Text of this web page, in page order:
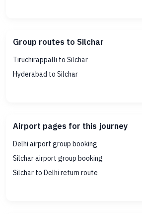
Group routes to Silchar
Tiruchirappalli to Silchar
Hyderabad to Silchar
Airport pages for this journey
Delhi airport group booking
Silchar airport group booking
Silchar to Delhi return route